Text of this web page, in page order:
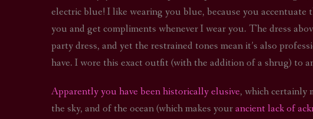
electric blue! I like wearing you blue, because you
you and get compliments whenever I wear you. The dress
party dress, and yet the restrained tones mean it’s also
have. I wore this exact outfit (with the addition of a shrug) to
Apparently you have been historically elusive, which certainly
the sky, and of the ocean (which makes yourancient lack of